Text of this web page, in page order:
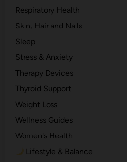
Respiratory Health
Skin, Hair and Nails
Sleep
Stress & Anxiety
Therapy Devices
Thyroid Support
Weight Loss
Wellness Guides
Women's Health
Lifestyle & Balance